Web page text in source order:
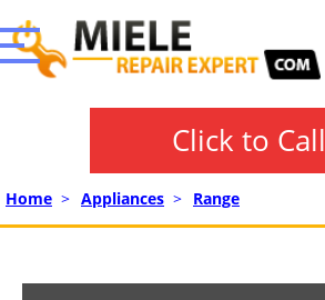
Click to Call
Home > Appliances > Range